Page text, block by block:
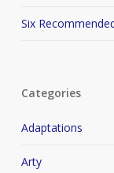
Six
Categories
Adaptations
Arty